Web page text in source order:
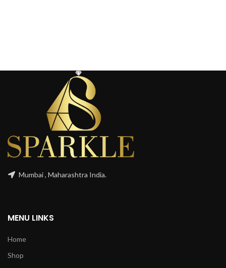
Mumbai , Maharashtra India.
MENU LINKS
Home
Shop